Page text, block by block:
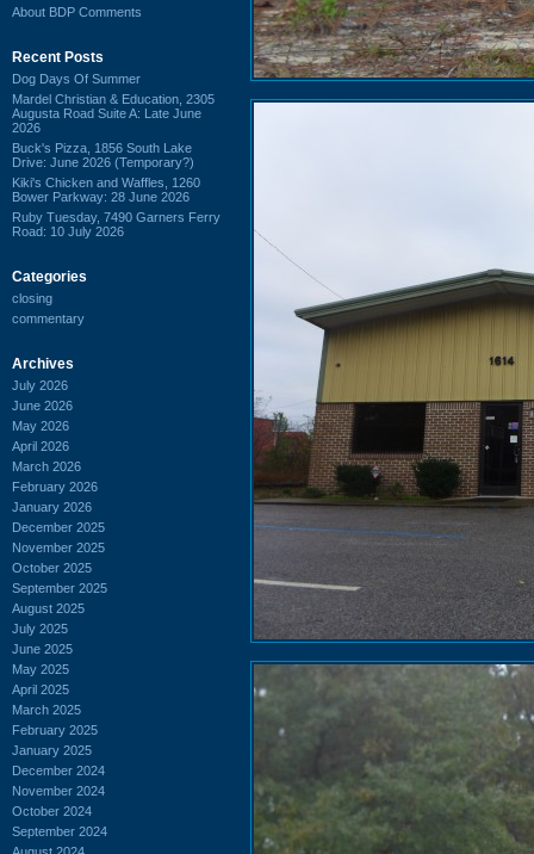
About BDP Comments
Recent Posts
Dog Days Of Summer
Mardel Christian & Education, 2305
Augusta Road Suite A: Late June
2026
Buck's Pizza, 1856 South Lake
Drive: June 2026 (Temporary?)
Kiki's Chicken and Waffles, 1260
Bower Parkway: 28 June 2026
Ruby Tuesday, 7490 Garners Ferry
Road: 10 July 2026
Categories
closing
commentary
Archives
July 2026
June 2026
May 2026
April 2026
March 2026
February 2026
January 2026
December 2025
November 2025
October 2025
September 2025
August 2025
July 2025
June 2025
May 2025
April 2025
March 2025
February 2025
January 2025
December 2024
November 2024
October 2024
September 2024